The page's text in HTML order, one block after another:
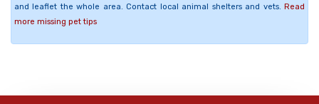
and leaflet the whole area. Contact local animal shelters and vets. Read
more missing pet tips